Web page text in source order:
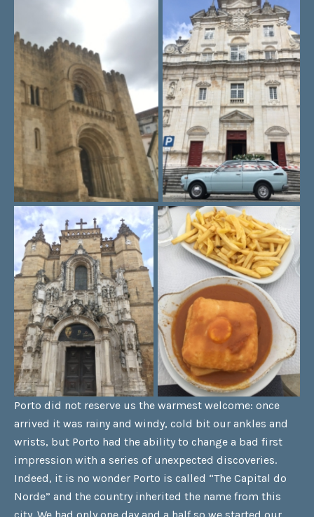
Porto did not reserve us the warmest welcome: once
arrived it was rainy and windy, cold bit our ankles and
wrists, but Porto had the ability to change a bad first
impression with a series of unexpected discoveries.
Indeed, it is no wonder Porto is called “The Capital do
Norde” and the country inherited the name from this